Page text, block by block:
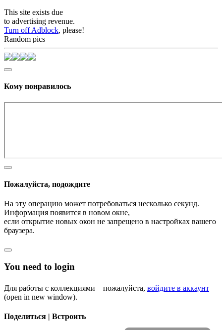
This site exists due
to advertising revenue.
Turn off Adblock, please!
Random pics
Кому понравилось
Пожалуйста, подождите
На эту операцию может потребоваться несколько секунд.
Информация появится в новом окне,
если открытие новых окон не запрещено в настройках вашего
браузера.
You need to login
Для работы с коллекциями – пожалуйста, войдите в аккаунт
(open in new window).
Поделиться | Встроить